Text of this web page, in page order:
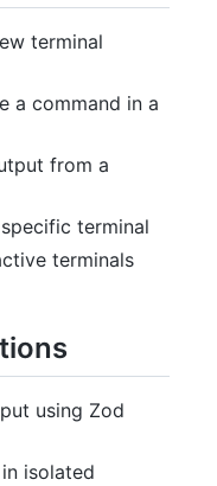
terminal
a command in a
from a
terminal
terminals
using Zod
isolated